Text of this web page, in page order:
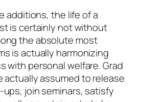
additions, the life of a
is certainly not without
the absolute most
is actually harmonizing
with personal welfare. Grad
actually assumed to release
join seminars, satisfy